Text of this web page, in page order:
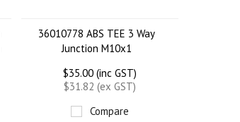
36010778 ABS TEE 3 Way
Junction M10x1
$35.00 (inc GST)
$31.82 (ex GST)
Compare